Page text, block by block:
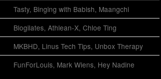
Tasty, Binging with Babish, Maangchi
Blogilates, Athlean-X, Chloe Ting
MKBHD, Linus Tech Tips, Unbox Therapy
FunForLouis, Mark Wiens, Hey Nadine